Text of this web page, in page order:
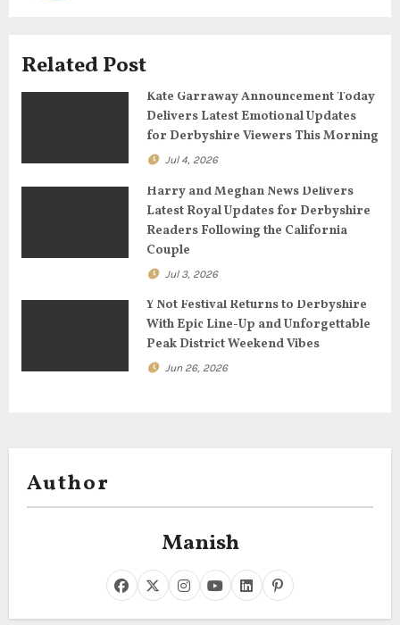
g
a
i
n
Related Post
Kate Garraway Announcement Today
Delivers Latest Emotional Updates
for Derbyshire Viewers This Morning
Jul 4, 2026
Harry and Meghan News Delivers
Latest Royal Updates for Derbyshire
Readers Following the California
Couple
Jul 3, 2026
Y Not Festival Returns to Derbyshire
With Epic Line-Up and Unforgettable
Peak District Weekend Vibes
Jun 26, 2026
Author
Manish